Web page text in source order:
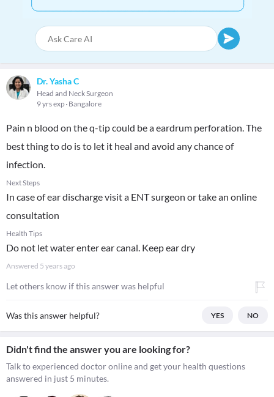
Dr. Yasha C
Head and Neck Surgeon
9 yrs exp Bangalore
Pain n blood on the q-tip could be a eardrum perforation. The
best thing to do is to let it heal and avoid any chance of
infection.
Next Steps
In case of ear discharge visit a ENT surgeon or take an online
consultation
Health Tips
Do not let water enter ear canal. Keep ear dry
Answered 5 years ago
Let others know if this answer was helpful
Was this answer helpful? YES NO
Didn't find the answer you are looking for?
Talk to experienced doctor online and get your health questions
answered in just 5 minutes.